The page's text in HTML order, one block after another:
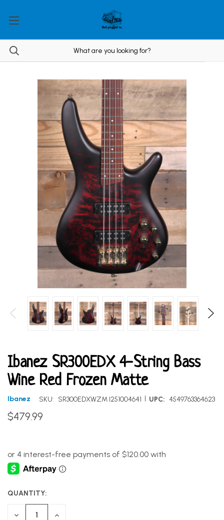
Ibanez SR300EDX 4-String Bass
Wine Red Frozen Matte
Ibanez SKU: SR300EDXWZM I251004641 | UPC: 4549763364623
$479.99
CURRENT
STOCK:
QUANTITY:
DECREASE INCREASE